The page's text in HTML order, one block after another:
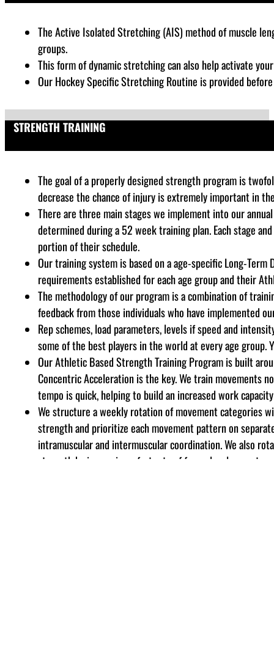
The Active Isolated Stretching (AIS) method of muscle
groups.
This form of dynamic stretching can also help activate
Our Hockey Specific Stretching Routine is provided
STRENGTH TRAINING
The goal of a properly designed strength program is
decrease the chance of injury is extremely important in
There are three main stages we implement into our
determined during a 52 week training plan. Each stage
portion of their schedule.
Our training system is based on a age-specific Long-
requirements established for each age group and their
The methodology of our program is a combination of
feedback from those individuals who have implemented
Rep schemes, load parameters, levels if speed and
some of the best players in the world at every age group.
Our Athletic Based Strength Training Program is built
Concentric Acceleration is the key. We train movements
tempo is quick, helping to build an increased work
We structure a weekly rotation of movement categories
strengthand prioritize each movement pattern on
intramuscular and intermuscular coordination. We also
strength by increasing a fast rate of force development